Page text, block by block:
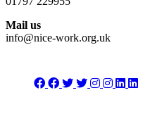
Mail us
info@nice-work.org.uk